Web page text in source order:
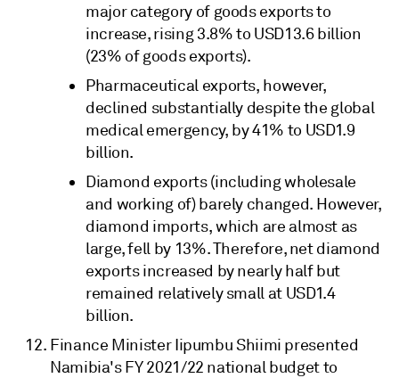
major category of goods exports to
increase, rising 3.8% to USD13.6 billion
(23% of goods exports).
Pharmaceutical exports, however,
declined substantially despite the global
medical emergency, by 41% to USD1.9
billion.
Diamond exports (including wholesale
and working of) barely changed. However,
diamond imports, which are almost as
large, fell by 13%. Therefore, net diamond
exports increased by nearly half but
remained relatively small at USD1.4
billion.
Finance Minister Iipumbu Shiimi presented
Namibia's FY 2021/22 national budget to